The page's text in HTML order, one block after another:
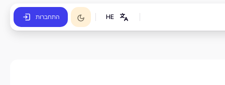
HE התחברות